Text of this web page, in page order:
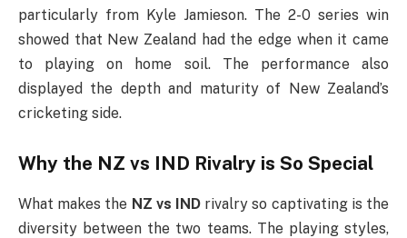
particularly from Kyle Jamieson. The 2-0 series win
showed that New Zealand had the edge when it came
to playing on home soil. The performance also
displayed the depth and maturity of New Zealand’s
cricketing side.
Why the NZ vs IND Rivalry is So Special
What makes the NZ vs IND rivalry so captivating is the
diversity between the two teams. The playing styles,